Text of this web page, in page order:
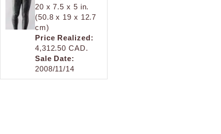
20 x 7.5 x 5 in.
(50.8 x 19 x 12.7
cm)
Price Realized:
4,312.50 CAD.
Sale Date:
2008/11/14